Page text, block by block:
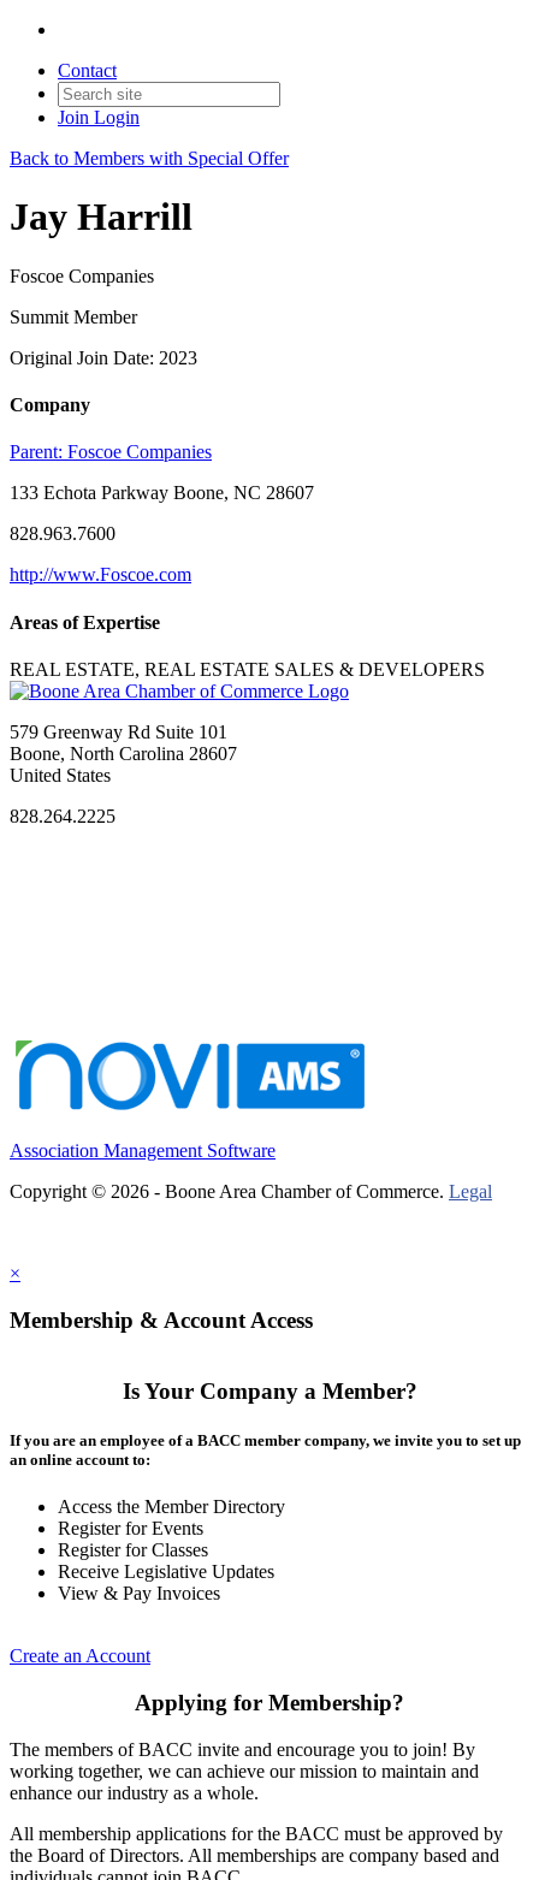
Contact
Join Login
Back to Members with Special Offer
Jay Harrill
Foscoe Companies
Summit Member
Original Join Date: 2023
Company
Parent: Foscoe Companies
133 Echota Parkway Boone, NC 28607
828.963.7600
http://www.Foscoe.com
Areas of Expertise
REAL ESTATE, REAL ESTATE SALES & DEVELOPERS
579 Greenway Rd Suite 101
Boone, North Carolina 28607
United States
828.264.2225
Association Management Software
Copyright © 2026 - Boone Area Chamber of Commerce. Legal
×
Membership & Account Access
Is Your Company a Member?
If you are an employee of a BACC member company, we invite you to set up
an online account to:
Access the Member Directory
Register for Events
Register for Classes
Receive Legislative Updates
View & Pay Invoices
Create an Account
Applying for Membership?
The members of BACC invite and encourage you to join! By
working together, we can achieve our mission to maintain and
enhance our industry as a whole.
All membership applications for the BACC must be approved by
the Board of Directors. All memberships are company based and